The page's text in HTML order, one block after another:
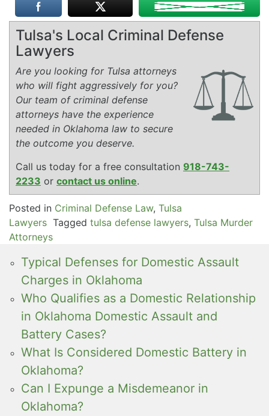
Tulsa's Local Criminal Defense
Lawyers
Are you looking for Tulsa attorneys
who will fight aggressively for you?
Our team of criminal defense
attorneys have the experience
needed in Oklahoma law to secure
the outcome you deserve.
Call us today for a free consultation 918-743-
2233 or contact us online.
Posted in Criminal Defense Law, Tulsa
Lawyers Tagged tulsa defense lawyers, Tulsa Murder
Attorneys
Typical Defenses for Domestic Assault
Charges in Oklahoma
Who Qualifies as a Domestic Relationship
in Oklahoma Domestic Assault and
Battery Cases?
What Is Considered Domestic Battery in
Oklahoma?
Can I Expunge a Misdemeanor in
Oklahoma?